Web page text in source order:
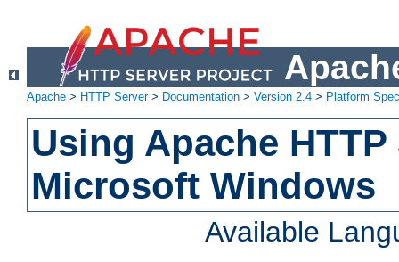
Apache > HTTP Server> Documentation > Version 2.4 > Platform
Using Apache
Microsoft Windows
Available